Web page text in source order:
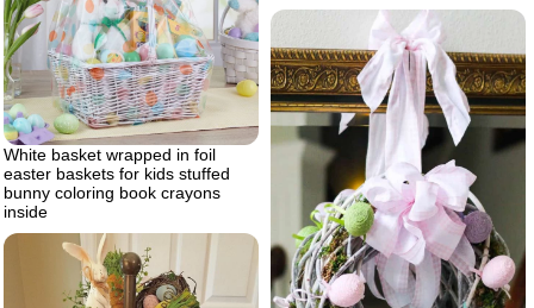
White basket wrapped in foil
easter baskets for kids stuffed
bunny coloring book crayons
inside